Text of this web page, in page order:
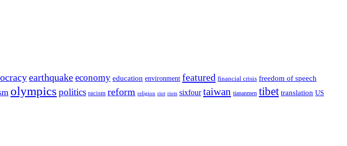
earthquakeeconomy education environment featured financial crisis freedom of speech
olympics politics racism reform religion riot riots sixfour taiwan tiananmen tibet translation US